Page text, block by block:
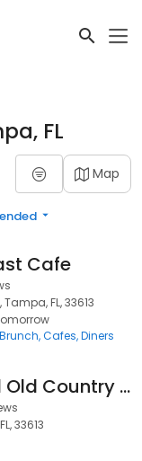
FL
Map
Cafe
Tampa, FL, 33613
Cafes Diners
Cracker Barrel Old Country Store
33613